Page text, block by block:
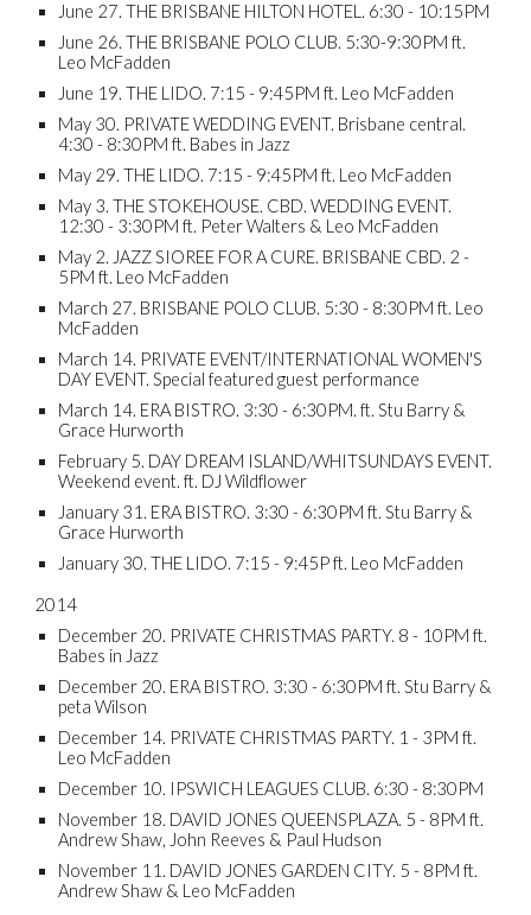
June 27. THE BRISBANE HILTON HOTEL. 6:30 - 10:15PM
June 26. THE BRISBANE POLO CLUB. 5:30-9:30PM ft.
Leo McFadden
June 19. THE LIDO. 7:15 - 9:45PM ft. Leo McFadden
May 30. PRIVATE WEDDING EVENT. Brisbane central.
4:30 - 8:30PM ft. Babes in Jazz
May 29. THE LIDO. 7:15 - 9:45PM ft. Leo McFadden
May 3. THE STOKEHOUSE. CBD. WEDDING EVENT.
12:30 - 3:30PM ft. Peter Walters & Leo McFadden
May 2. JAZZ SIOREE FOR A CURE. BRISBANE CBD. 2 -
5PM ft. Leo McFadden
March 27. BRISBANE POLO CLUB. 5:30 - 8:30PM ft. Leo
McFadden
March 14. PRIVATE EVENT/INTERNATIONAL WOMEN'S
DAY EVENT. Special featured guest performance
March 14. ERA BISTRO. 3:30 - 6:30PM. ft. Stu Barry &
Grace Hurworth
February 5. DAY DREAM ISLAND/WHITSUNDAYS EVENT.
Weekend event. ft. DJ Wildflower
January 31. ERA BISTRO. 3:30 - 6:30PM ft. Stu Barry &
Grace Hurworth
January 30. THE LIDO. 7:15 - 9:45P ft. Leo McFadden
2014
December 20. PRIVATE CHRISTMAS PARTY. 8 - 10PM ft.
Babes in Jazz
December 20. ERA BISTRO. 3:30 - 6:30PM ft. Stu Barry &
peta Wilson
December 14. PRIVATE CHRISTMAS PARTY. 1 - 3PM ft.
Leo McFadden
December 10. IPSWICH LEAGUES CLUB. 6:30 - 8:30PM
November 18. DAVID JONES QUEENSPLAZA. 5 - 8PM ft.
Andrew Shaw, John Reeves & Paul Hudson
November 11. DAVID JONES GARDEN CITY. 5 - 8PM ft.
Andrew Shaw & Leo McFadden